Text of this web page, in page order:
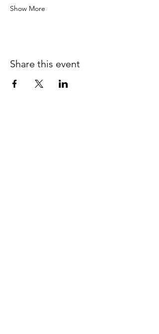
Show More
Share this event